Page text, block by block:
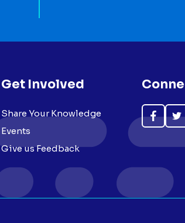
Get Involved
Share Your Knowledge
Events
Give us Feedback
Like